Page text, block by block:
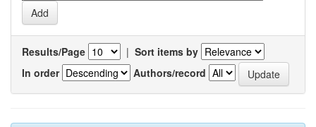
Results/Page | Sort items by
In order
Authors/record